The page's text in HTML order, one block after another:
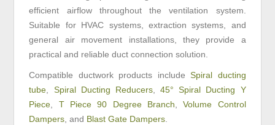
efficient airflow throughout the ventilation system.
Suitable for HVAC systems, extraction systems, and
general air movement installations, they provide a
practical and reliable duct connection solution.
Compatible ductwork products includeSpiral ducting
tube, Spiral Ducting Reducers,45° Spiral Ducting Y
Piece, T Piece 90 Degree Branch,Volume Control
Dampers, and Blast Gate Dampers.